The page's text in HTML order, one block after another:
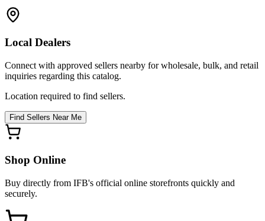
Local Dealers
Connect with approved sellers nearby for wholesale, bulk, and retail
inquiries regarding this catalog.
Location required to find sellers.
Find Sellers Near Me
Shop Online
Buy directly from IFB's official online storefronts quickly and
securely.